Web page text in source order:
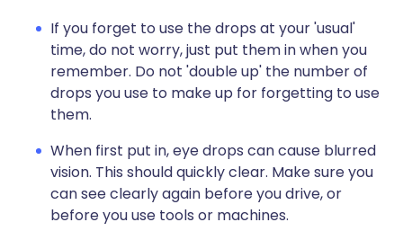
If you forget to use the drops at your 'usual'
time, do not worry, just put them in when you
remember. Do not 'double up' the number of
drops you use to make up for forgetting to use
them.
When first put in, eye drops can cause blurred
vision. This should quickly clear. Make sure you
can see clearly again before you drive, or
before you use tools or machines.